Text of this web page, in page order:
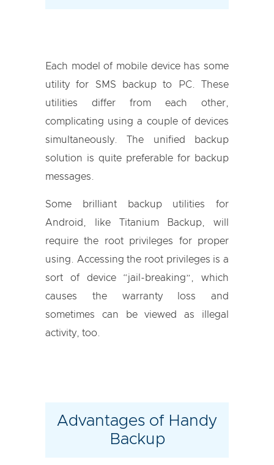
Each model of mobile device has some
utility for SMS backup to PC. These
utilities differ from each other,
complicating using a couple of devices
simultaneously. The unified backup
solution is quite preferable for backup
messages.
Some brilliant backup utilities for
Android, like Titanium Backup, will
require the root privileges for proper
using. Accessing the root privileges is a
sort of device “jail-breaking”, which
causes the warranty loss and
sometimes can be viewed as illegal
activity, too.
Advantages of Handy
Backup